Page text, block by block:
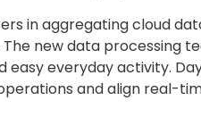
in aggregating cloud
new data processing
easy everyday activity.
and align real-